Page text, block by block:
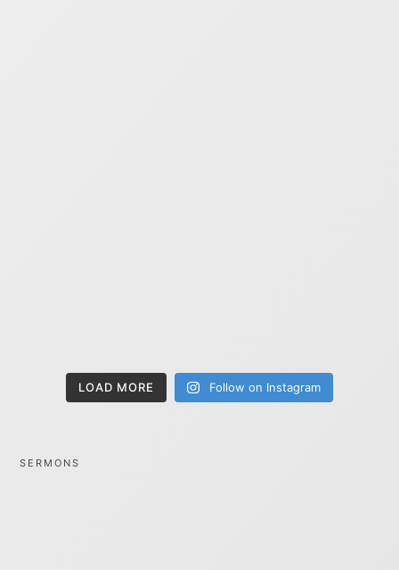
LOAD MORE Follow on Instagram
SERMONS